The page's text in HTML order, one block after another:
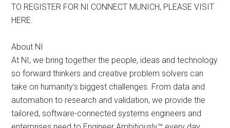
TO REGISTER FOR NI CONNECT MUNICH, PLEASE VISIT
HERE.
About NI
At NI, we bring together the people, ideas and technology
so forward thinkers and creative problem solvers can
take on humanity’s biggest challenges. From data and
automation to research and validation, we provide the
tailored, software-connected systems engineers and